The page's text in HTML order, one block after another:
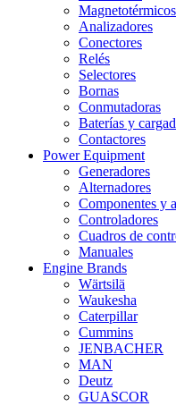
Magnetotérmicos
Analizadores
Conectores
Relés
Selectores
Bornas
Conmutadoras
Baterías y
Contactores
Power Equipment
Generadores
Alternadores
Componentes y
Controladores
Cuadros de
Manuales
Engine Brands
Wärtsilä
Waukesha
Caterpillar
Cummins
JENBACHER
MAN
Deutz
GUASCOR